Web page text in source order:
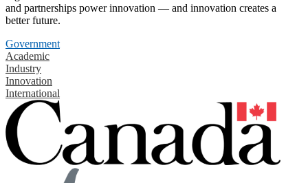
and partnerships power innovation — and innovation creates a
better future.
Government
Academic
Industry
Innovation
International